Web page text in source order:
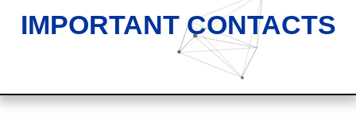
IMPORTANT CONTACTS